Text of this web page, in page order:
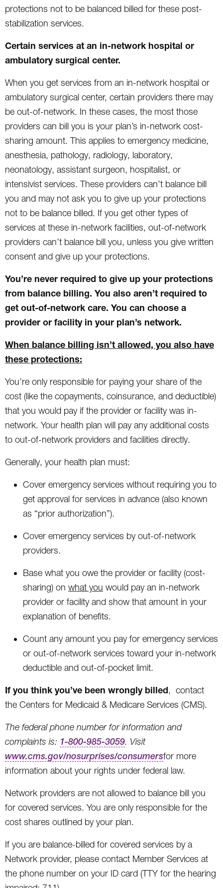
protections not to be balanced billed for these post-
stabilization services.
Certain services at an in-network hospital or
ambulatory surgical center.
When you get services from an in-network hospital or
ambulatory surgical center, certain providers there may
be out-of-network. In these cases, the most those
providers can bill you is your plan’s in-network cost-
sharing amount. This applies to emergency medicine,
anesthesia, pathology, radiology, laboratory,
neonatology, assistant surgeon, hospitalist, or
intensivist services. These providers can’t balance bill
you and may not ask you to give up your protections
not to be balance billed. If you get other types of
services at these in-network facilities, out-of-network
providers can’t balance bill you, unless you give written
consent and give up your protections.
You’re never required to give up your protections
from balance billing. You also aren’t required to
get out-of-network care. You can choose a
provider or facility in your plan’s network.
When balance billing isn’t allowed, you also have
these protections:
You’re only responsible for paying your share of the
cost (like the copayments, coinsurance, and deductible)
that you would pay if the provider or facility was in-
network. Your health plan will pay any additional costs
to out-of-network providers and facilities directly.
Generally, your health plan must:
Cover emergency services without requiring you to
get approval for services in advance (also known
as “prior authorization”).
Cover emergency services by out-of-network
providers.
Base what you owe the provider or facility (cost-
sharing) on what you would pay an in-network
provider or facility and show that amount in your
explanation of benefits.
Count any amount you pay for emergency services
or out-of-network services toward your in-network
deductible and out-of-pocket limit.
If you think you’ve been wrongly billed, contact
the Centers for Medicaid & Medicare Services (CMS).
The federal phone number for information and
complaints is: 1-800-985-3059. Visit
www.cms.gov/nosurprises/consumersfor more
information about your rights under federal law.
Network providers are not allowed to balance bill you
for covered services. You are only responsible for the
cost shares outlined by your plan.
If you are balance-billed for covered services by a
Network provider, please contact Member Services at
the phone number on your ID card (TTY for the hearing